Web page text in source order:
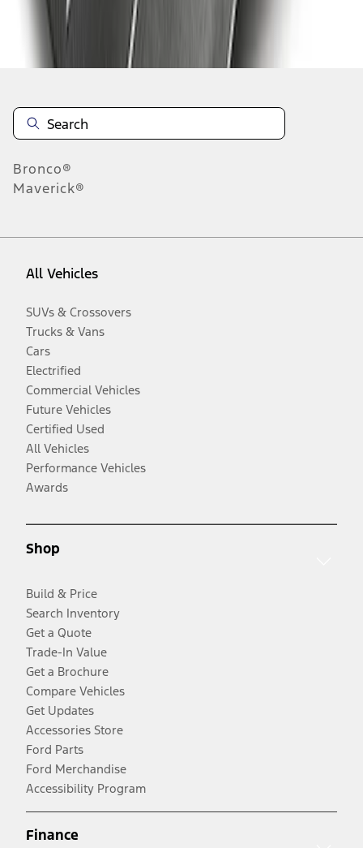
Disclosures
Bronco®
Maverick®
All Vehicles
SUVs & Crossovers
Trucks & Vans
Cars
Electrified
Commercial Vehicles
Future Vehicles
Certified Used
All Vehicles
Performance Vehicles
Awards
Shop
Build & Price
Search Inventory
Get a Quote
Trade-In Value
Get a Brochure
Compare Vehicles
Get Updates
Accessories Store
Ford Parts
Ford Merchandise
Accessibility Program
Finance